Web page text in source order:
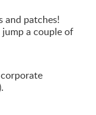
and patches!
a couple of